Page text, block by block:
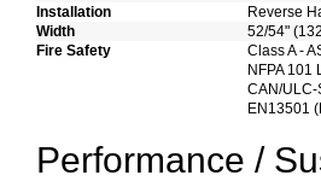
Installation
Reverse
Width
52/54"
Fire Safety
Class A -
NFPA 101
CAN/ULC-
EN13501
Performance /